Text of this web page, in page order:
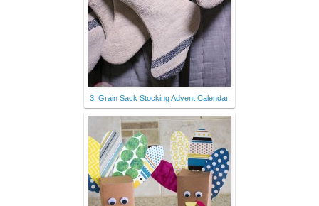
3. Grain Sack Stocking Advent Calendar